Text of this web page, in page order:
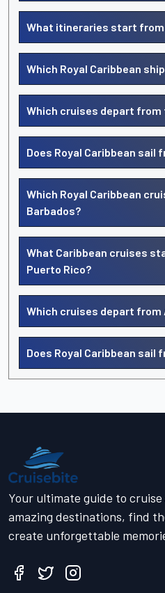
What itineraries start from
Which Royal Caribbean
Which cruises depart from
Does Royal Caribbean sail
Which Royal Caribbean
Barbados?
What Caribbean cruises
Puerto Rico?
Which cruises depart from
Does Royal Caribbean sail
Your ultimate guide to
amazing destinations, find
create unforgettable